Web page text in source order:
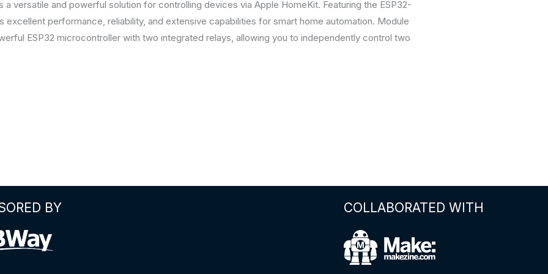
a versatile and powerful solution for controlling devices via Apple HomeKit. Featuring the ESP32-
excellent performance, reliability, and extensive capabilities for smart home automation. Module
ESP32 microcontroller with two integrated relays, allowing you to independently control two
BY COLLABORATED WITH